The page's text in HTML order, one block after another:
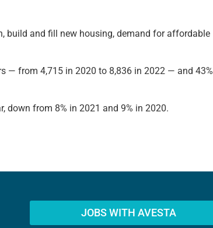
build and fill new housing, demand for affordable
— from 4,715 in 2020 to 8,836 in 2022 — and 43%
down from 8% in 2021 and 9% in 2020.
JOBS WITH AVESTA